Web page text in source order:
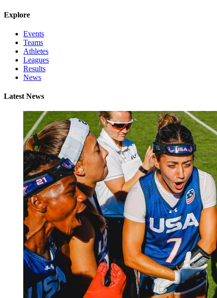
Explore
Events
Teams
Athletes
Leagues
Results
News
Latest News